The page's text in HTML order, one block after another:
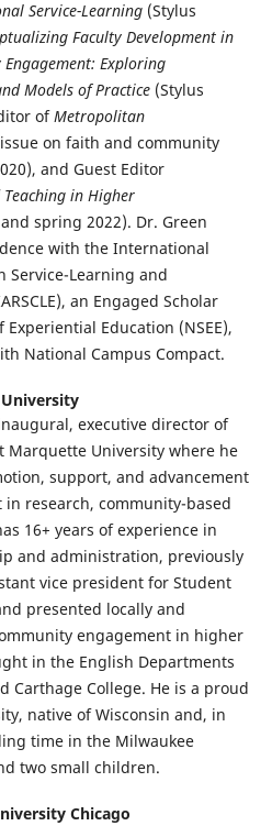
Service-Learning(Stylus
Faculty Development in
Exploring
Models of Practice(Stylus
ofMetropolitan
on faith and community
and Guest Editor
in Higher
spring 2022). Dr. Green
with the International
Service-Learning and
an Engaged Scholar
Education (NSEE),
National Campus Compact.
executive director of
Marquette University where he
support, and advancement
research, community-based
16+ years of experience in
and administration, previously
vice president for Student
presented locally and
engagement in higher
in the English Departments
Carthage College. He is a proud
native of Wisconsin and, in
time in the Milwaukee
two small children.
Chicago